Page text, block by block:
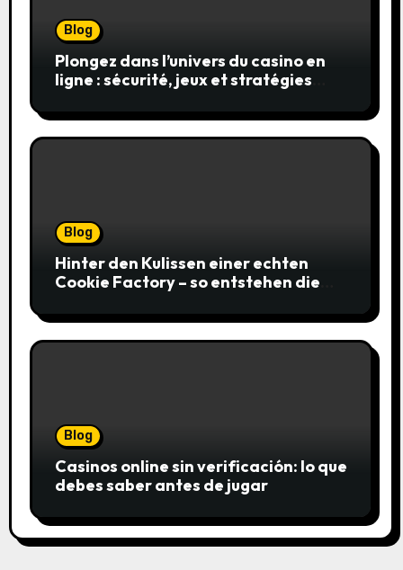
Blog
Plongez dans l’univers du casino en
ligne : sécurité, jeux et stratégies
Blog
Hinter den Kulissen einer echten
Cookie Factory – so entstehen die
Blog
Casinos online sin verificación: lo que
debes saber antes de jugar